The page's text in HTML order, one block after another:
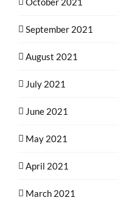
September 2021
August 2021
July 2021
June 2021
May 2021
April 2021
March 2021